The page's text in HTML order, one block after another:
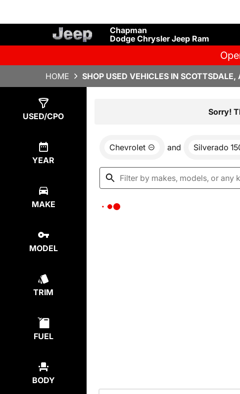
Chapman
Dodge Chrysler Jeep Ram
HOME SHOP USED VEHICLES IN SCOTTSDALE,
USED/CPO
YEAR
MAKE
MODEL
TRIM
FUEL
BODY
Sorry!
Chevrolet and Silverado